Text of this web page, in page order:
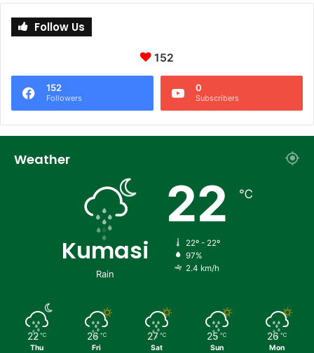
Follow Us
152
152
Followers
0
Subscribers
Weather
Kumasi
Rain
22 ℃
22º - 22º
97%
2.4 km/h
22 ℃
Thu
26 ℃
Fri
27 ℃
Sat
25 ℃
Sun
26 ℃
Mon